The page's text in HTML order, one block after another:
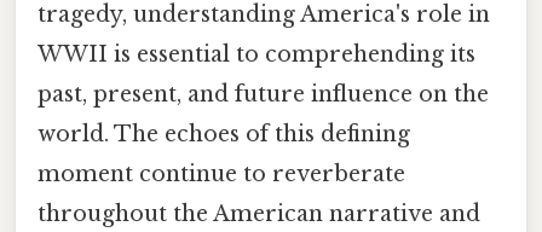
tragedy, understanding America's role in
WWII is essential to comprehending its
past, present, and future influence on the
world. The echoes of this defining
moment continue to reverberate
throughout the American narrative and